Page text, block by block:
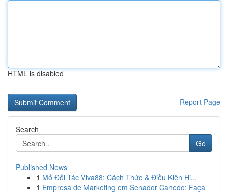
HTML is disabled
Report Page
Search
Go
Published News
1 Mở Đối Tác Viva88: Cách Thức & Điều Kiện Hi...
1 Empresa de Marketing em Senador Canedo: Faça